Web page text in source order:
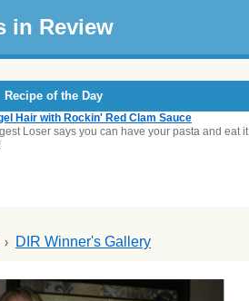
in Review
Recipe of the Day
Hair with Rockin' Red Clam Sauce
Loser says you can have your pasta and eat it
DIR Winner's Gallery